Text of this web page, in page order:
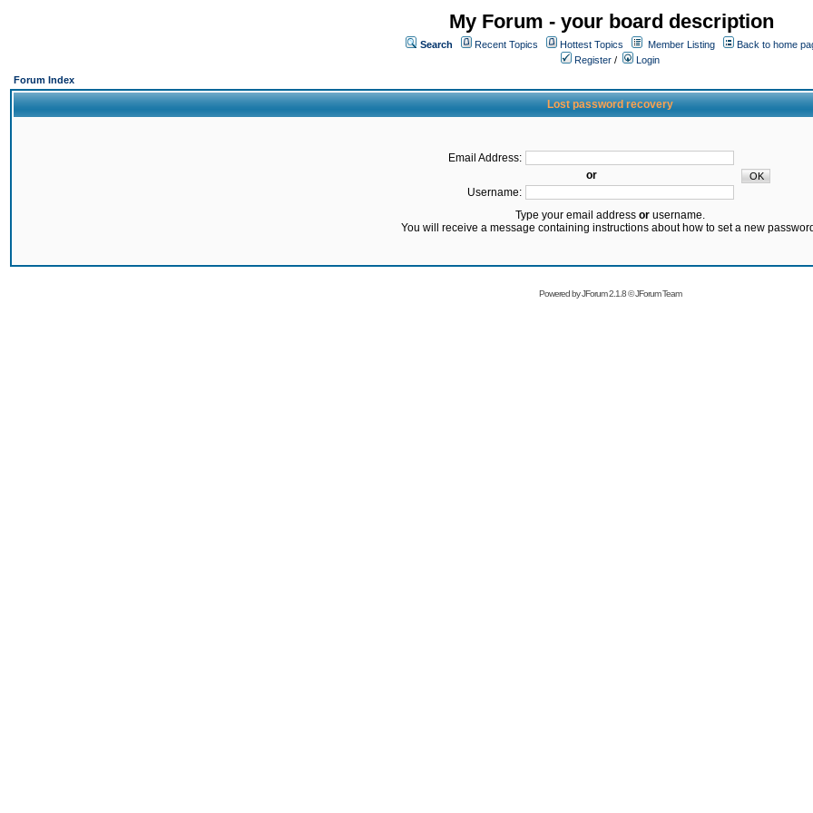
My Forum - your board description
Search Recent Topics Hottest Topics Member Listing
Back to home
Register /
Login
Forum Index
Lost password recovery
Email Address:
or
Username:
Type your email address orusername.
You will receive a message containing instructions about how to set a new
Powered byJForum 2.1.8©JForum Team